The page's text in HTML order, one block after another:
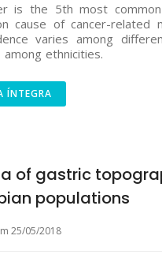
is the 5th most
cause of cancer-related
varies among
ethnicities.
ÍNTEGRA
of gastric
populations
25/05/2018